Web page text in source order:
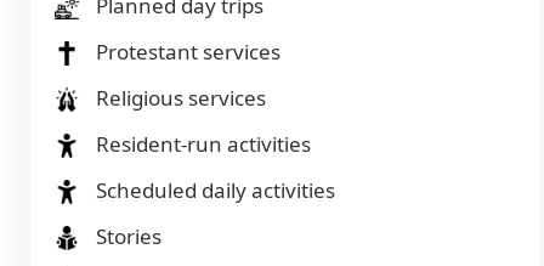
Protestant services
Religious services
Resident-run activities
Scheduled daily activities
Stories